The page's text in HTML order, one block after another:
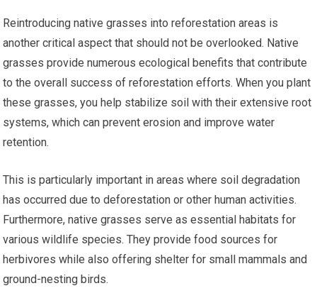
Reintroducing native grasses into reforestation areas is
another critical aspect that should not be overlooked. Native
grasses provide numerous ecological benefits that contribute
to the overall success of reforestation efforts. When you plant
these grasses, you help stabilize soil with their extensive root
systems, which can prevent erosion and improve water
retention.
This is particularly important in areas where soil degradation
has occurred due to deforestation or other human activities.
Furthermore, native grasses serve as essential habitats for
various wildlife species. They provide food sources for
herbivores while also offering shelter for small mammals and
ground-nesting birds.